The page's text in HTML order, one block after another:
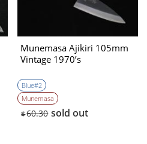
Munemasa Ajikiri 105mm
Vintage 1970’s
Blue#2
Munemasa
$60.30 sold out